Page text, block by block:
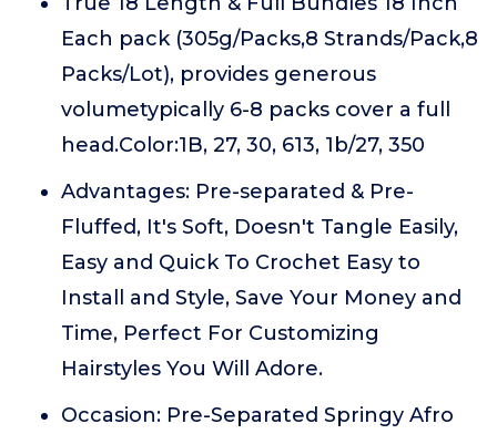
Each pack (305g/Packs,8 Strands/Pack,8
Packs/Lot), provides generous
volumetypically 6-8 packs cover a full
head.Color:1B, 27, 30, 613, 1b/27, 350
Advantages: Pre-separated & Pre-
Fluffed, It's Soft, Doesn't Tangle Easily,
Easy and Quick To Crochet Easy to
Install and Style, Save Your Money and
Time, Perfect For Customizing
Hairstyles You Will Adore.
Occasion: Pre-Separated Springy Afro